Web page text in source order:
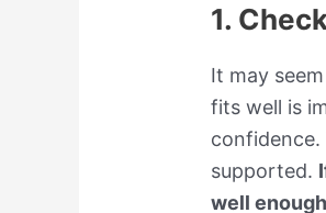
1.
It may
fits well is
confidence.
supported.
well enough